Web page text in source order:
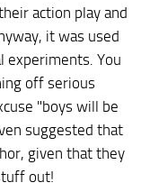
action play and
it was used
experiments. You
off serious
"boys will be
suggested that
given that they
out!